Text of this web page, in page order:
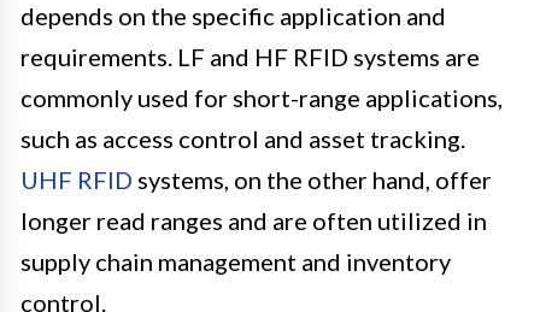
depends on the specific application and
requirements. LF and HF RFID systems are
commonly used for short-range applications,
such as access control and asset tracking.
UHF RFID systems, on the other hand, offer
longer read ranges and are often utilized in
supply chain management and inventory
control.